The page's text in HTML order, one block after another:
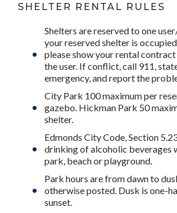
SHELTER RENTAL RULES
Shelters are reserved to one
your reserved shelter is
please show your rental
the user. If conflict, call 911,
emergency, and report the
City Park 100 maximum per
gazebo. Hickman Park 50
shelter.
Edmonds City Code, Section
drinking of alcoholic beverages
park, beach or playground.
Park hours are from dawn to
otherwise posted. Dusk is one-
sunset.